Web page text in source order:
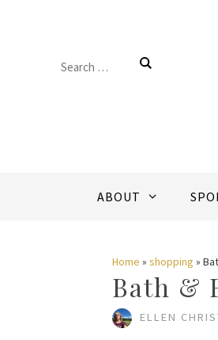
Search
ABOUT
Home » shopping »
Bath &
ELLEN